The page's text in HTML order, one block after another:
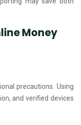
Money
precautions. Using
and verified devices